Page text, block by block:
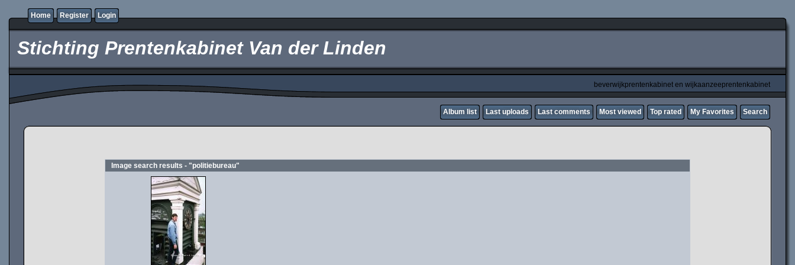
Home Register Login
Stichting Prentenkabinet Van der Linden
beverwijkprentenkabinet en wijkaanzeeprentenkabinet
Album list Last uploads Last comments Most viewed Top rated My Favorites Search
Image search results - "politiebureau"